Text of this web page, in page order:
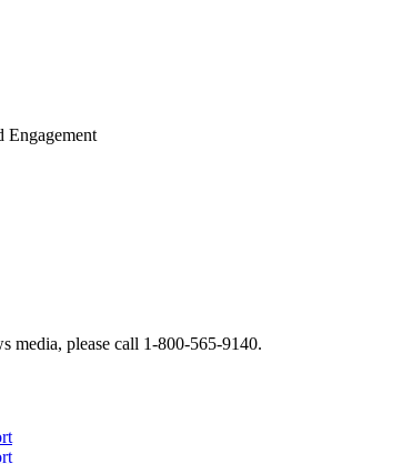
Engagement
media, please call 1-800-565-9140.